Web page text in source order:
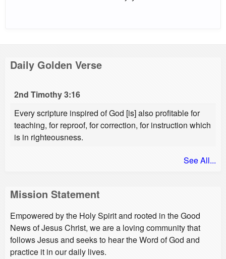
Daily Golden Verse
2nd Timothy 3:16
Every scripture inspired of God [is] also profitable for
teaching, for reproof, for correction, for instruction which
is in righteousness.
See All...
Mission Statement
Empowered by the Holy Spirit and rooted in the Good
News of Jesus Christ, we are a loving community that
follows Jesus and seeks to hear the Word of God and
practice it in our daily lives.